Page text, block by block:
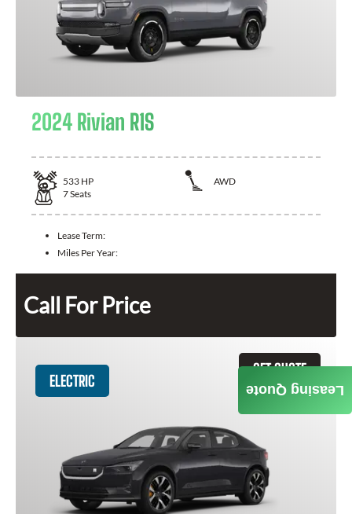
2024 Rivian R1S
533 HP
AWD
7Seats
Lease Term:
Miles Per Year:
Call For Price
GET QUOTE
ELECTRIC
Leasing Quote